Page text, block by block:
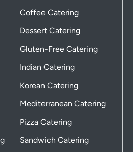
Coffee Catering
Dessert Catering
Gluten-Free Catering
Indian Catering
Korean Catering
Mediterranean Catering
Pizza Catering
Sandwich Catering